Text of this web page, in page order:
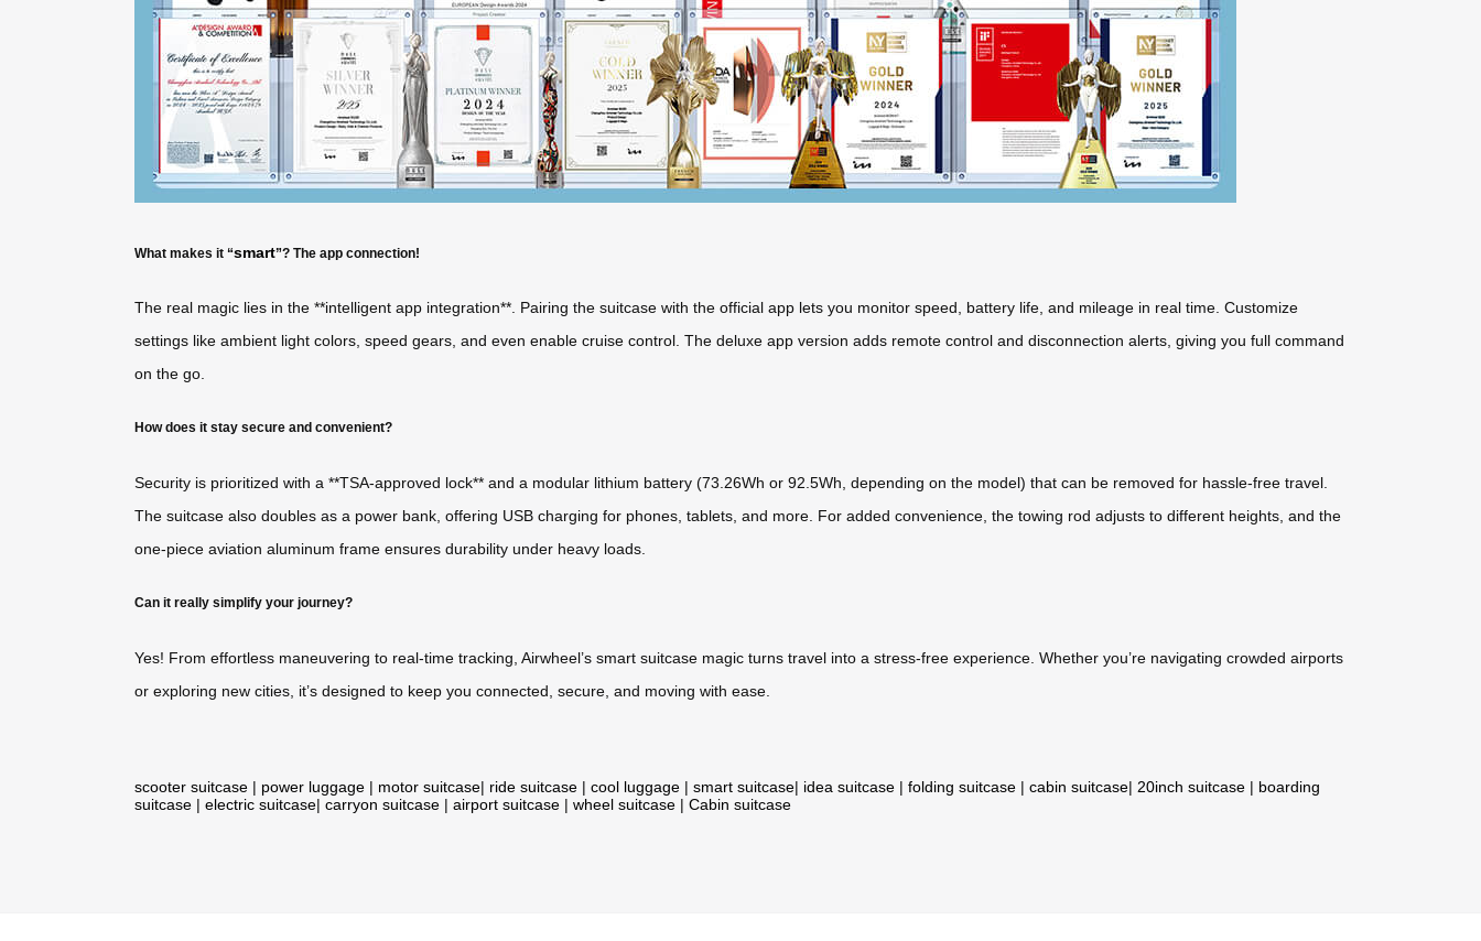
What makes it “smart”? The app connection!
The real magic lies in the **intelligent app integration**. Pairing the suitcase with the official app lets you monitor speed, battery life, and mileage in real time. Customize
settings like ambient light colors, speed gears, and even enable cruise control. The deluxe app version adds remote control and disconnection alerts, giving you full command
on the go.
How does it stay secure and convenient?
Security is prioritized with a **TSA-approved lock** and a modular lithium battery (73.26Wh or 92.5Wh, depending on the model) that can be removed for hassle-free travel.
The suitcase also doubles as a power bank, offering USB charging for phones, tablets, and more. For added convenience, the towing rod adjusts to different heights, and the
one-piece aviation aluminum frame ensures durability under heavy loads.
Can it really simplify your journey?
Yes! From effortless maneuvering to real-time tracking, Airwheel’s smart suitcase magic turns travel into a stress-free experience. Whether you’re navigating crowded airports
or exploring new cities, it’s designed to keep you connected, secure, and moving with ease.
scooter suitcase | power luggage | motor suitcase| ride suitcase | cool luggage | smart suitcase| idea suitcase | folding suitcase | cabin suitcase| 20inch suitcase | boarding
suitcase | electric suitcase| carryon suitcase | airport suitcase | wheel suitcase | Cabin suitcase